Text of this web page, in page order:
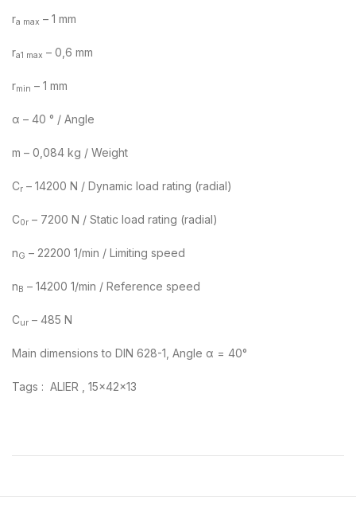
ra max – 1 mm
ra1 max – 0,6 mm
rmin – 1 mm
α – 40 ° / Angle
m – 0,084 kg / Weight
Cr – 14200 N / Dynamic load rating (radial)
C0r – 7200 N / Static load rating (radial)
nG – 22200 1/min / Limiting speed
n B – 14200 1/min / Reference speed
Cur – 485 N
Main dimensions to DIN 628-1, Angle α = 40°
Tags : ALIER , 15x42x13